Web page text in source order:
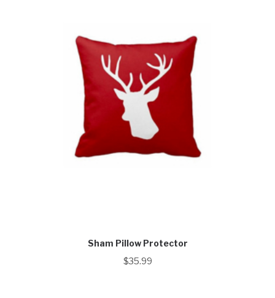
Sham Pillow Protector
$35.99